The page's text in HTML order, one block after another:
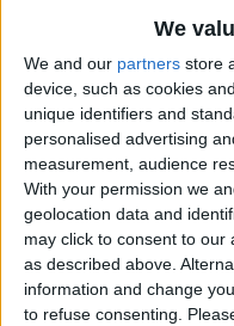
We
We and our partners store
device, such as cookies
unique identifiers and
personalised advertising
measurement, audience
With your permission we
geolocation data and
may click to consent to our
as described above.
information and change
to refuse consenting.
By
How
to
By
How
in